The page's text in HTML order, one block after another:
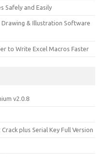
Safely and Easily
Drawing & Illustration Software
to Write Excel Macros Faster
v2.0.8
plus Serial Key Full Version